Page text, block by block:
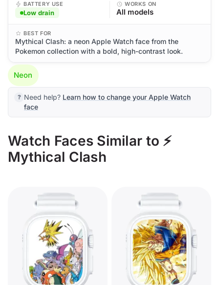
BATTERY USE
Low drain
WORKS ON
All models
BEST FOR
Mythical Clash: a neon Apple Watch face from the
Pokemon collection with a bold, high-contrast look.
Neon
Need help? Learn how to change your Apple Watch
face
Watch Faces Similar to ⚡
Mythical Clash